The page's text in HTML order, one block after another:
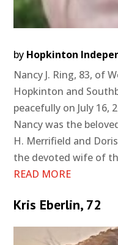
by Hopkinton
Nancy J. Ring, 83, of
Hopkinton and
peacefully on July 16,
Nancy was the
H. Merrifield and
the devoted wife of
READ MORE
Kris Eberlin, 72